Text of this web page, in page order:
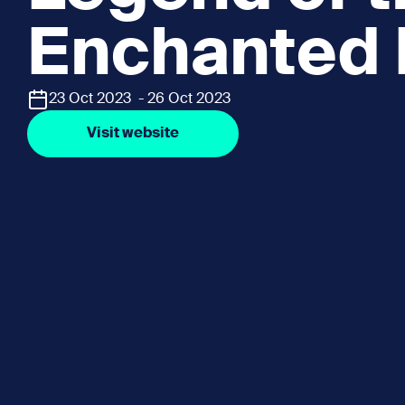
Enchanted
23 Oct 2023 - 26 Oct 2023
Visit website